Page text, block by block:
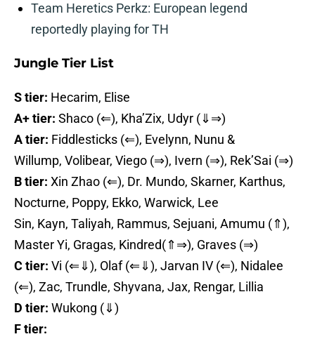
Team Heretics Perkz: European legend
reportedly playing for TH
Jungle Tier List
S tier: Hecarim, Elise
A+ tier: Shaco (⇐), Kha’Zix, Udyr (⇓⇒)
A tier: Fiddlesticks (⇐), Evelynn, Nunu &
Willump, Volibear, Viego (⇒), Ivern (⇒), Rek’Sai (⇒)
B tier: Xin Zhao (⇐), Dr. Mundo, Skarner, Karthus,
Nocturne, Poppy, Ekko, Warwick, Lee
Sin, Kayn, Taliyah, Rammus, Sejuani, Amumu (⇑),
Master Yi, Gragas, Kindred(⇑⇒), Graves (⇒)
C tier: Vi (⇐⇓), Olaf (⇐⇓), Jarvan IV (⇐), Nidalee
(⇐), Zac, Trundle, Shyvana, Jax, Rengar, Lillia
D tier: Wukong (⇓)
F tier: